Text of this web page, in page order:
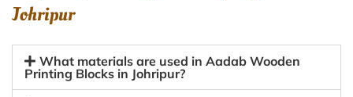
Johripur
What materials are used in Aadab Wooden
Printing Blocks in Johripur?